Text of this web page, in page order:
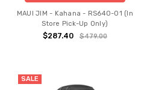
MAUI JIM - Kahana - RS640-01 (In
Store Pick-Up Only)
$287.40 $479.00
SALE